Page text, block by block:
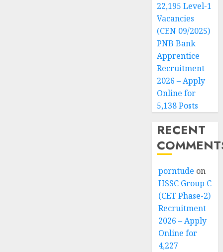
22,195 Level-1
Vacancies
(CEN 09/2025)
PNB Bank
Apprentice
Recruitment
2026 – Apply
Online for
5,138 Posts
RECENT
porntude on
HSSC Group C
(CET Phase-2)
Recruitment
2026 – Apply
Online for
4,227